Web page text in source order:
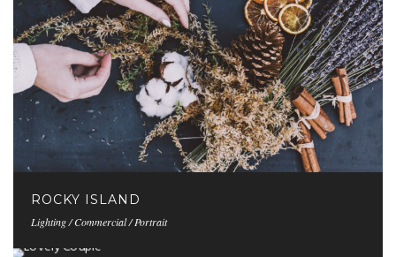
ROCKY ISLAND
Lighting / Commercial / Portrait